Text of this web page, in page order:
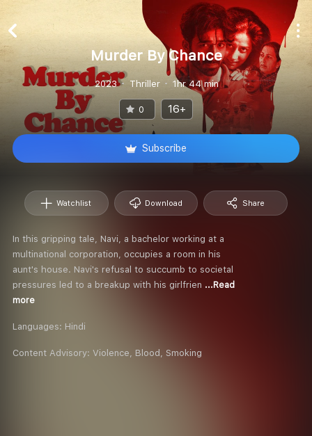
Murder By Chance
2023 Thriller 1hr 44 min
0 16+
Subscribe
Watchlist Download Share
In this gripping tale, Navi, a bachelor working at a
multinational corporation, occupies a room in his
aunt's house. Navi's refusal to succumb to societal
pressures led to a breakup with his girlfrien ...Read
more
Languages: Hindi
Content Advisory: Violence, Blood, Smoking